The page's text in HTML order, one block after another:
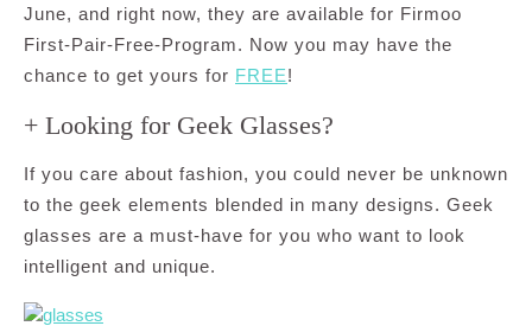
June, and right now, they are available for Firmoo
First-Pair-Free-Program. Now you may have the
chance to get yours for FREE!
+ Looking for Geek Glasses?
If you care about fashion, you could never be unknown
to the geek elements blended in many designs. Geek
glasses are a must-have for you who want to look
intelligent and unique.